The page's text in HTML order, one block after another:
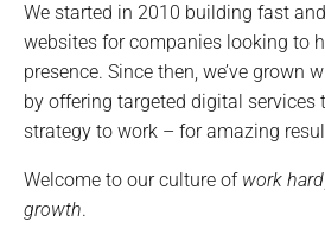
We started in 2010 building fast
websites for companies looking to
presence. Since then, we’ve grown
by offering targeted digital services
strategy to work – for amazing
Welcome to our culture of work hard
growth.